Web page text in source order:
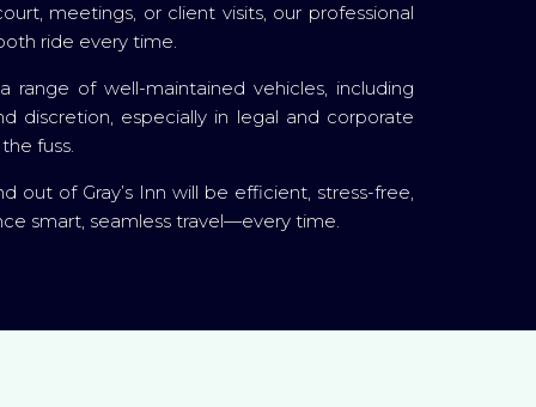
meetings, or client visits, our professional
ride every time.
of well-maintained vehicles, including
discretion, especially in legal and corporate
fuss.
of Gray’s Inn will be efficient, stress-free,
smart, seamless travel—every time.